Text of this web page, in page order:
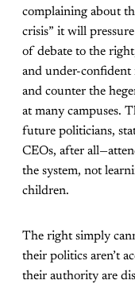
complaining about
crisis” it will
of debate to the
and under-
and counter the
at many campuses.
future politicians,
CEOs, after
the system, not
children.
The right simply
their politics aren’t
their authority are